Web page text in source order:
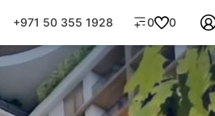
+971 50 355 1928 0 0